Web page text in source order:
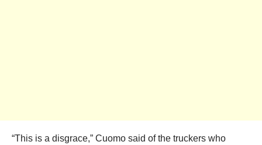
“This is a disgrace,” Cuomo said of the truckers who